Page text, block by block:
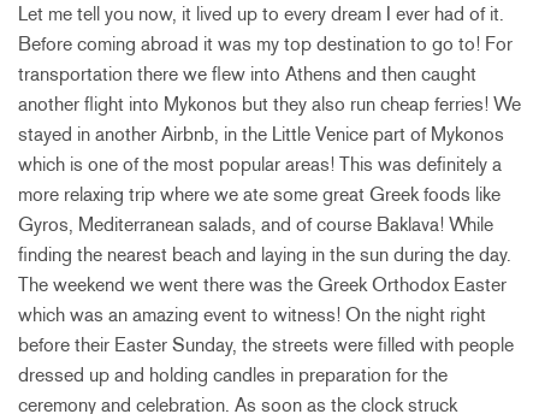
Let me tell you now, it lived up to every dream I ever had of it.
Before coming abroad it was my top destination to go to! For
transportation there we flew into Athens and then caught
another flight into Mykonos but they also run cheap ferries! We
stayed in another Airbnb, in the Little Venice part of Mykonos
which is one of the most popular areas! This was definitely a
more relaxing trip where we ate some great Greek foods like
Gyros, Mediterranean salads, and of course Baklava! While
finding the nearest beach and laying in the sun during the day.
The weekend we went there was the Greek Orthodox Easter
which was an amazing event to witness! On the night right
before their Easter Sunday, the streets were filled with people
dressed up and holding candles in preparation for the
ceremony and celebration. As soon as the clock struck